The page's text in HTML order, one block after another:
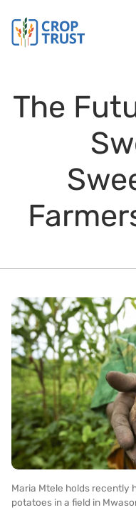
The
Maria Mtele holds
potatoes in a field in